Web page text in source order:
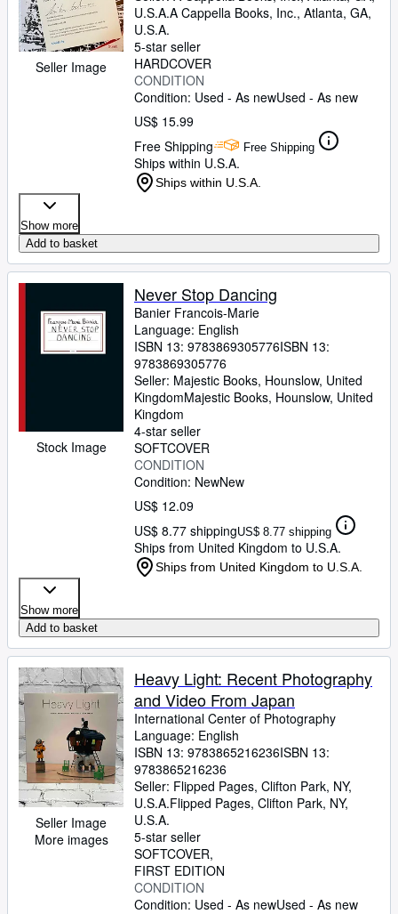
Sellers
Start Selling
CLOSE
Seller Image
U.S.A.A Cappella Books, Inc., Atlanta, GA,
U.S.A.
5-star seller
HARDCOVER
CONDITION
Condition: Used - As newUsed - As new
US$ 15.99
Free Shipping
Free Shipping
Ships within U.S.A.
Ships within U.S.A.
Show more
Add to basket
Stock Image
Never Stop Dancing
Banier Francois-Marie
Language: English
ISBN 13: 9783869305776ISBN 13:
9783869305776
Seller: Majestic Books, Hounslow, United
KingdomMajestic Books, Hounslow, United
Kingdom
4-star seller
SOFTCOVER
CONDITION
Condition: NewNew
US$ 12.09
US$ 8.77 shippingUS$ 8.77 shipping
Ships from United Kingdom to U.S.A.
Ships from United Kingdom to U.S.A.
Show more
Add to basket
Seller Image
More images
Heavy Light: Recent Photography
and Video From Japan
International Center of Photography
Language: English
ISBN 13: 9783865216236ISBN 13:
9783865216236
Seller: Flipped Pages, Clifton Park, NY,
U.S.A.Flipped Pages, Clifton Park, NY,
U.S.A.
5-star seller
SOFTCOVER
FIRST EDITION
CONDITION
Condition: Used - As newUsed - As new